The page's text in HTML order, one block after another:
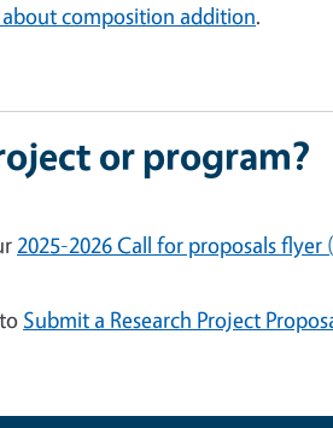
composition addition.
or program?
2025-2026 Call for proposals flyer
Submit a Research Project